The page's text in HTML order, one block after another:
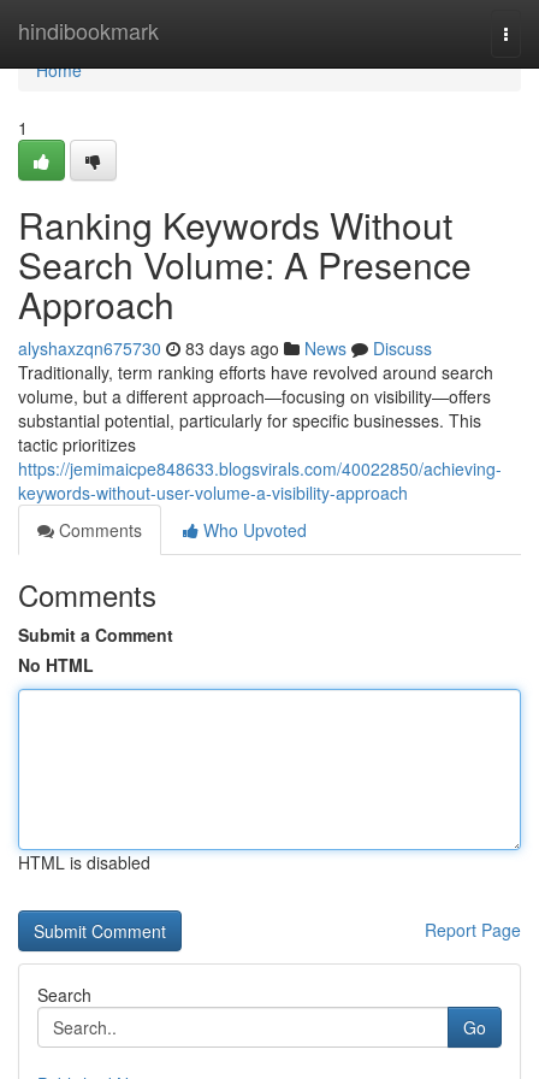
hindibookmark
Home
Home
1
Ranking Keywords Without
Search Volume: A Presence
Approach
alyshaxzqn675730 83 days ago News
Discuss
Traditionally, term ranking efforts have revolved around search
volume, but a different approach—focusing on visibility—offers
substantial potential, particularly for specific businesses. This
tactic prioritizes
https://jemimaicpe848633.blogsvirals.com/40022850/achieving-
keywords-without-user-volume-a-visibility-approach
Comments
Who Upvoted
Comments
Submit a Comment
No HTML
HTML is disabled
Report Page
Search
Go